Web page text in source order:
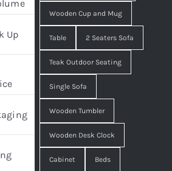
Up
Wooden Cup and Mug
Table 2 Seaters Sofa
Teak Outdoor Seating
Single Sofa
Wooden Tumbler
Wooden Desk Clock
Cabinet Beds